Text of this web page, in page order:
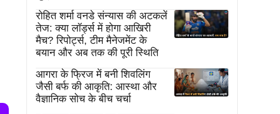
रोहित शर्मा वनडे संन्यास की अटकलें
तेज: क्या लॉर्ड्स में होगा आखिरी
मैच? रिपोर्ट्स, टीम मैनेजमेंट के
बयान और अब तक की पूरी स्थिति
आगरा के फ्रिज में बनी शिवलिंग
जैसी बर्फ की आकृति: आस्था और
वैज्ञानिक सोच के बीच चर्चा